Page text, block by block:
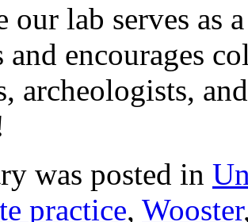
our lab serves as
and encourages
archeologists,
was posted in
practice, Wooster